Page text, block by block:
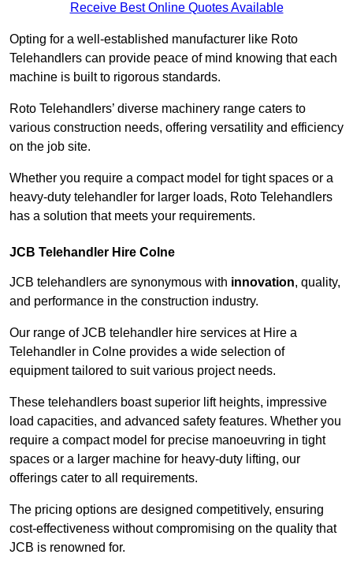
Receive Best Online Quotes Available
Opting for a well-established manufacturer like Roto
Telehandlers can provide peace of mind knowing that each
machine is built to rigorous standards.
Roto Telehandlers’ diverse machinery range caters to
various construction needs, offering versatility and efficiency
on the job site.
Whether you require a compact model for tight spaces or a
heavy-duty telehandler for larger loads, Roto Telehandlers
has a solution that meets your requirements.
JCB Telehandler Hire Colne
JCB telehandlers are synonymous with innovation, quality,
and performance in the construction industry.
Our range of JCB telehandler hire services at Hire a
Telehandler in Colne provides a wide selection of
equipment tailored to suit various project needs.
These telehandlers boast superior lift heights, impressive
load capacities, and advanced safety features. Whether you
require a compact model for precise manoeuvring in tight
spaces or a larger machine for heavy-duty lifting, our
offerings cater to all requirements.
The pricing options are designed competitively, ensuring
cost-effectiveness without compromising on the quality that
JCB is renowned for.